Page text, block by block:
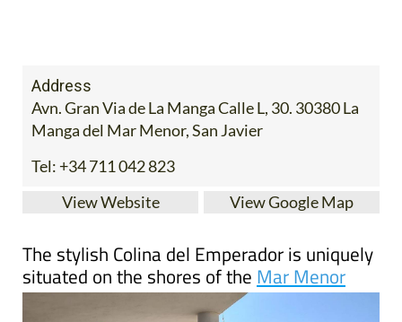
Avn. Gran Via de La Manga Calle L, 30. 30380 La
Manga del Mar Menor, San Javier
Tel:+34 711 042 823
View Website
situated on the shores of theMar Menor